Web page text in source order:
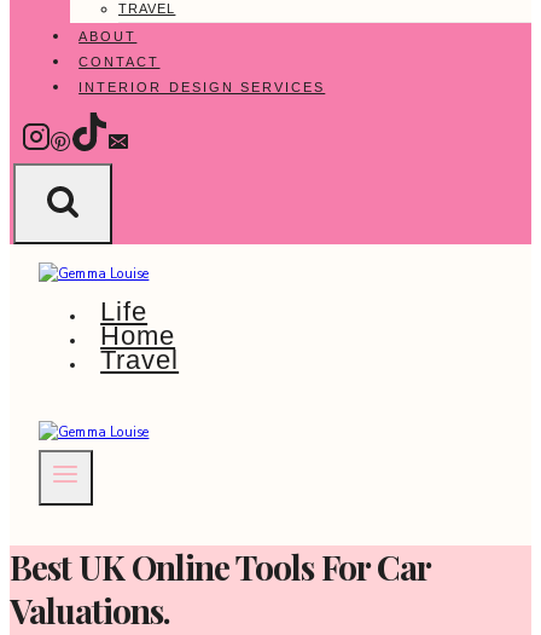
TRAVEL
ABOUT
CONTACT
INTERIOR DESIGN SERVICES
Life
Home
Travel
Best UK Online Tools For Car
Valuations.